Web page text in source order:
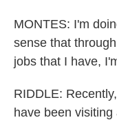
MONTES: I'm
sense that
jobs that I have,
RIDDLE:
have been